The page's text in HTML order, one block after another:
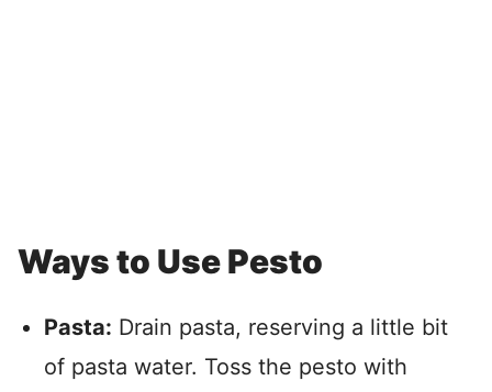
Ways to Use Pesto
Pasta: Drain pasta, reserving a little bit
of pasta water. Toss the pesto with